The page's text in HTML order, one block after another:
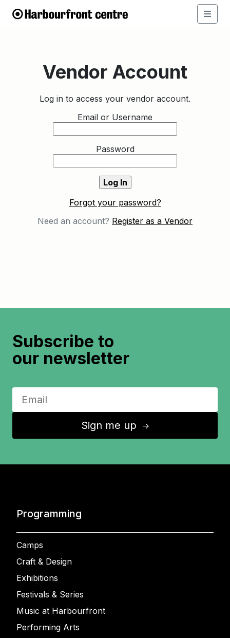
Vendor Account
Log in to access your vendor account.
Email or Username
Password
Forgot your password?
Need an account? Register as a Vendor
Subscribe to
our newsletter
Sign me up ↑
Programming
Camps
Craft & Design
Exhibitions
Festivals & Series
Music at Harbourfront
Performing Arts